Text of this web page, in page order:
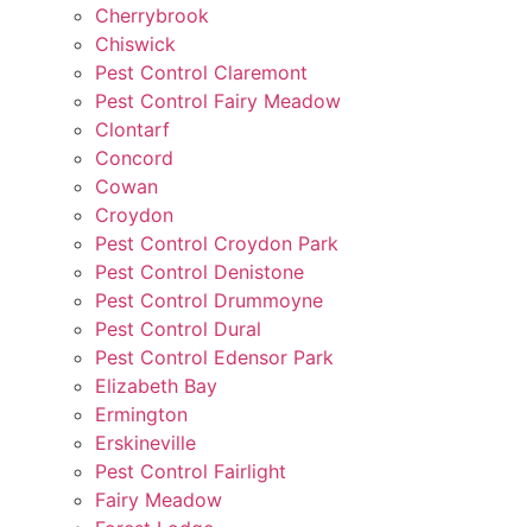
Cherrybrook
Chiswick
Pest Control Claremont
Pest Control Fairy Meadow
Clontarf
Concord
Cowan
Croydon
Pest Control Croydon Park
Pest Control Denistone
Pest Control Drummoyne
Pest Control Dural
Pest Control Edensor Park
Elizabeth Bay
Ermington
Erskineville
Pest Control Fairlight
Fairy Meadow